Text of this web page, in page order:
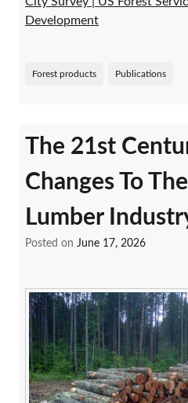
Development
Forest products Publications
The 21st
Changes To
Lumber
Posted on June 17, 2026